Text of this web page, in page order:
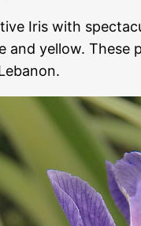
Iris with
and yellow. These